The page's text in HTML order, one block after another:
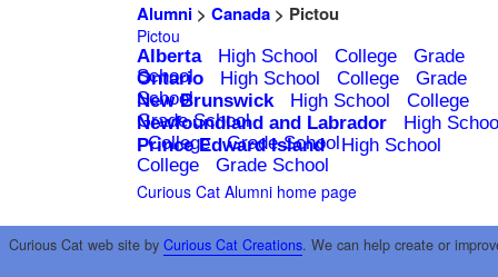
Alumni> Canada> Pictou
Pictou
Alberta High School College
Grade
School
Ontario High School College
Grade
School
New Brunswick High School
College
Grade School
Newfoundland and Labrador
High
College
Grade School
Prince Edward Island
High School
College
Grade School
Curious Cat Alumni home page
Curious Cat web site by Curious Cat Creations. We can help create or